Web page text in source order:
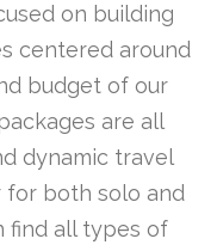
on building
centered around
budget of our
are all
dynamic travel
both solo and
find all types of